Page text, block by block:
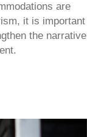
are
it is important
the narrative